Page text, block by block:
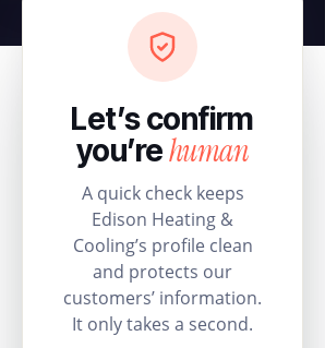
Let’s confirm
you’rehuman
A quick check keeps
Edison Heating &
Cooling’s profile clean
and protects our
customers’ information.
It only takes a second.